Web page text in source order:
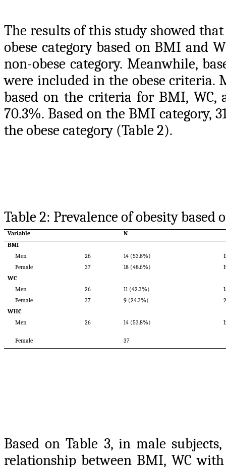
The results of this study showed
obese category based on BMI and
non-obese category. Meanwhile,
were included in the obese criteria.
based on the criteria for BMI, WC,
70.3%. Based on the BMI category,
the obese category (Table 2).
Table 2: Prevalence of obesity
Variable
N
BMI
Men
26 14 (53.8%)
Female
37 18 (48.6%)
WC
Men
26 11 (42.3%)
Female
37 9 (24.3%)
WHC
Men
26 14 (53.8%)
Female 37
Based on Table 3, in male
relationship between BMI, WC